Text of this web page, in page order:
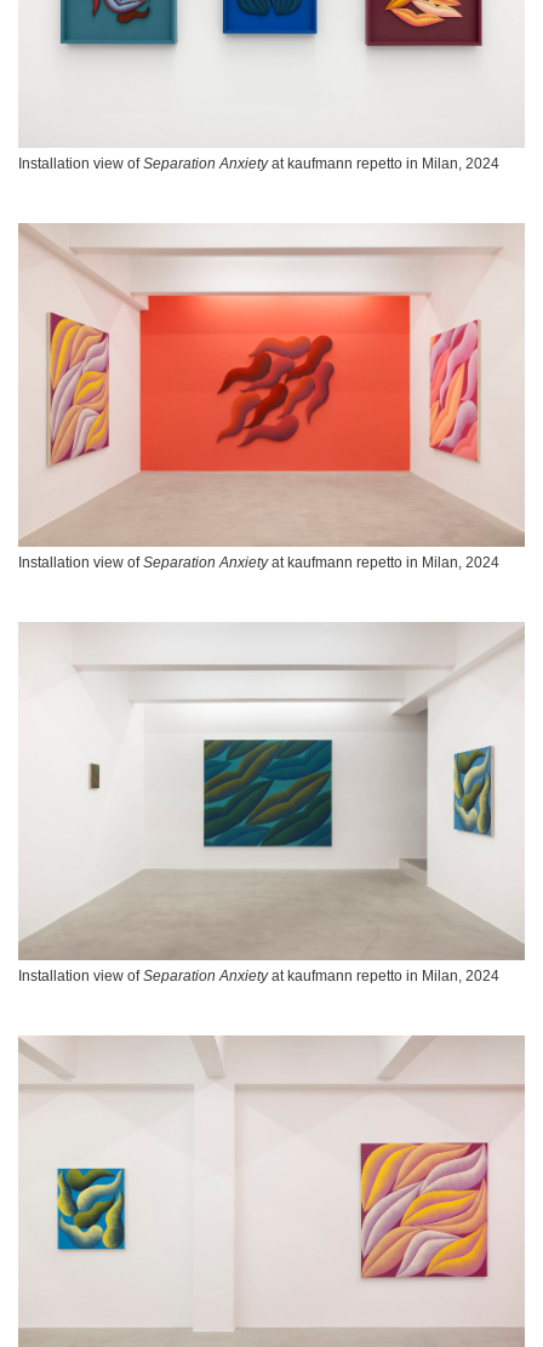
Installation view ofSeparation Anxietyat kaufmann repetto in Milan, 2024
Installation view ofSeparation Anxietyat kaufmann repetto in Milan, 2024
Installation view ofSeparation Anxietyat kaufmann repetto in Milan, 2024